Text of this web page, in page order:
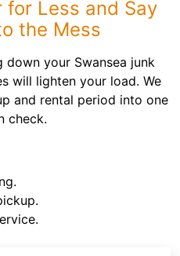
for Less and Say
the Mess
down your Swansea junk
will lighten your load. We
and rental period into one
check.